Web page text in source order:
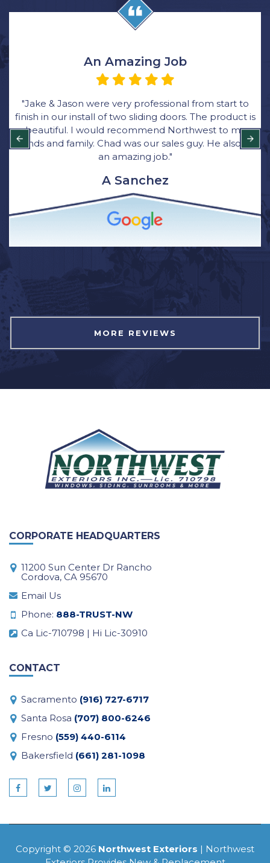
Very Happy with the Process
“We ordered all new windows through Rick at
Northwest Exteriors and was very happy with the
process. Their bid came in thousands lower than
other bids and they were great with
Bryce was the main installer for the job. He was
continue to recommend Northwest Exterior for
window installation to family and friends.”
Brittany Wagner
MORE REVIEWS
CORPORATE HEADQUARTERS
11200 Sun Center Dr Rancho
Cordova, CA 95670
Email Us
Phone: 888-TRUST-NW
Ca Lic-710798 | Hi Lic-30910
CONTACT
Sacramento (916) 727-6717
Santa Rosa (707) 800-6246
Fresno (559) 440-6114
Bakersfield (661) 281-1098
Copyright © 2026 Northwest Exteriors | Northwest